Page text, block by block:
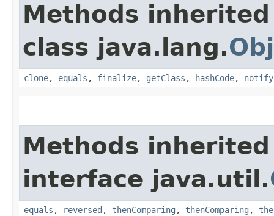
Methods
class java.lang.
clone, equals , finalize, getClass , hashCode, notify
Methods
interface java.util.
equals , reversed , thenComparing , thenComparing ,